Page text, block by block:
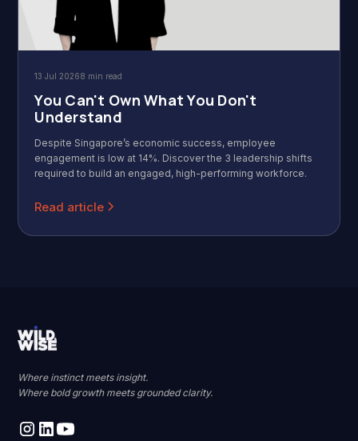
13 Jul 20268 min read
You Can't Own What You Don't
Understand
Despite Singapore’s economic success, employee
engagement is low at 14%. Discover the 3 leadership shifts
required to build an engaged, high-performing workforce.
Read article
Where instinct meets insight.
Where bold growth meets grounded clarity.